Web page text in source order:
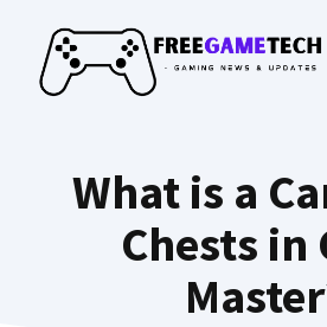
content
What is a
Chests in